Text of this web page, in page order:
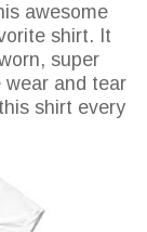
awesome
shirt. It
super
and tear
shirt every